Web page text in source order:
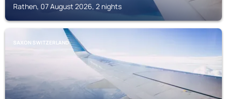
Rathen, 07 August 2026, 2 nights
SAXON SWITZERLAND